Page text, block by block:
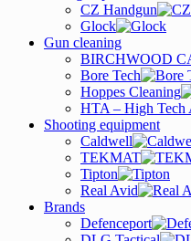
CZ Handgun
Glock
Gun cleaning
BIRCHWOOD
Bore Tech
Hoppes Cleaning
HTA – High Tech
Shooting equipment
Caldwell
TEKMAT
Tipton
Real Avid
Brands
Defenceport